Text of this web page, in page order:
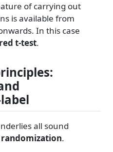
of carrying out
is available from
In this case
t-test.
all sound
randomization.